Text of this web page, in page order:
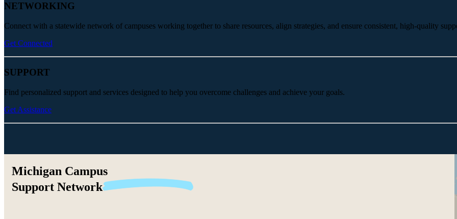
NETWORKING
Connect with a statewide network of campuses working together to share resources, align strategies, and ensure consistent, high-quality
Get Connected
SUPPORT
Find personalized support and services designed to help you overcome challenges and achieve your goals.
Get Assistance
Michigan Campus
Support Network